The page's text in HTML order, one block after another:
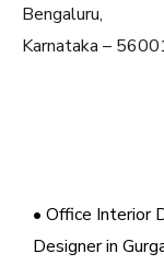
Bengaluru,
Karnataka –
• Office Interior
Designer in